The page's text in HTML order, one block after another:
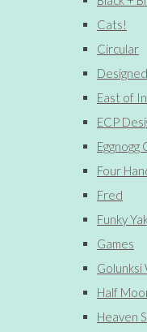
Cats!
Circular
East of
ECP
Eggnogg
Four
Fred
Funky
Games
Golunksi
Half
Heaven